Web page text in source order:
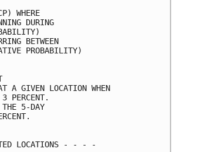
AS OP(CP) WHERE
BEGINNING DURING
PROBABILITY)
OCCURRING BETWEEN
PROBABILITY)
IN PERCENT
1 PERCENT
A GIVEN LOCATION WHEN
LEAST 3 PERCENT.
WHEN THE 5-DAY
1 PERCENT.
LOCATIONS - - - -